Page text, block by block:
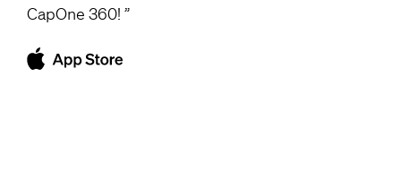
CapOne 360!